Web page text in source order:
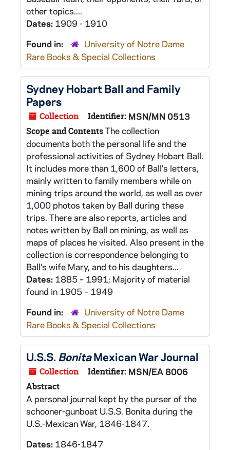
other topics....
Dates: 1909 - 1910
Found in:
University of Notre Dame
Rare Books & Special Collections
Sydney Hobart Ball and Family
Papers
Collection Identifier: MSN/MN 0513
Scope and ContentsThe collection
documents both the personal life and the
professional activities of Sydney Hobart Ball.
It includes more than 1,600 of Ball's letters,
mainly written to family members while on
mining trips around the world, as well as over
1,000 photos taken by Ball during these
trips. There are also reports, articles and
notes written by Ball on mining, as well as
maps of places he visited. Also present in the
collection is correspondence belonging to
Ball's wife Mary, and to his daughters...
Dates: 1885 – 1991; Majority of material
found in 1905 – 1949
Found in:
University of Notre Dame
Rare Books & Special Collections
U.S.S. BonitaMexican War Journal
Collection Identifier: MSN/EA 8006
Abstract
A personal journal kept by the purser of the
schooner-gunboat U.S.S. Bonitaduring the
U.S.-Mexican War, 1846-1847.
Dates: 1846-1847